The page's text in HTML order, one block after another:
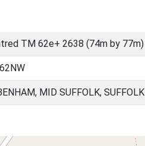
TM 62e+ 2638 (74m by 77m)
MID SUFFOLK, SUFFOLK